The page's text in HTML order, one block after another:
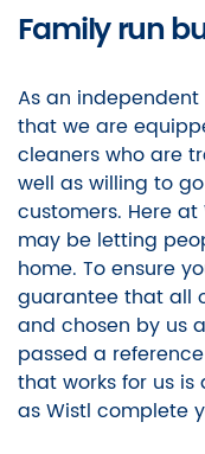
Family run
As an independent
that we are
cleaners who are
well as willing to
customers. Here
may be letting
home. To ensure
guarantee that all
and chosen by us
passed a
that works for us is
as Wistl complete